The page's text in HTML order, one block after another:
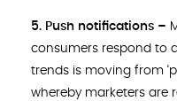
5. Push notifications –
consumers respond to
trends is moving from
whereby marketers are